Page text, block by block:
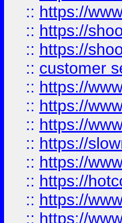
:: https://
:: https://
:: https://
:: customer
:: https://
:: https://
:: https://
:: https://
:: https://
:: https://
:: https://
:: https://